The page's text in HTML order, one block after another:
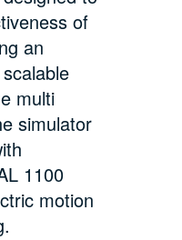
of
an
multi
simulator
1100
motion